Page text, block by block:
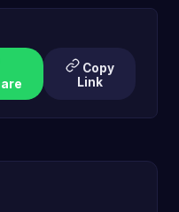
Copy
Link